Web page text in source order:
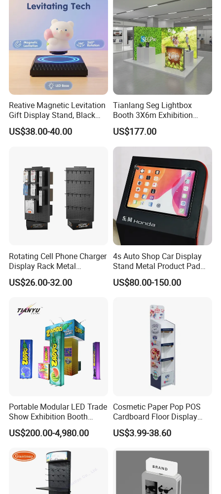
Reative Magnetic Levitation
Gift Display Stand, Black
Tech Floating Doll Base,
360-Degree Rotating
US$38.00-40.00
Tianlang Seg Lightbox
Booth 3X6m Exhibition
Stand for Trade Shows
US$177.00
Rotating Cell Phone Charger
Display Rack Metal
Pegboard Display Stand for
Supermarket
US$26.00-32.00
4s Auto Shop Car Display
Stand Metal Product Pad
Display Aluminum Display
Stand
US$80.00-150.00
Portable Modular LED Trade
Show Exhibition Booth
Display Stand with Lightbox
US$200.00-4,980.00
Cosmetic Paper Pop POS
Cardboard Floor Display
Stand Fsdu for
Supermarkets Shelf
US$3.99-38.60